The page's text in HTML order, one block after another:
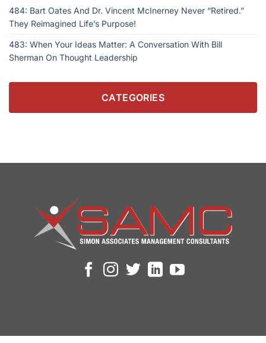
484: Bart Oates And Dr. Vincent McInerney Never “Retired.”
They Reimagined Life’s Purpose!
483: When Your Ideas Matter: A Conversation With Bill
Sherman On Thought Leadership
CATEGORIES